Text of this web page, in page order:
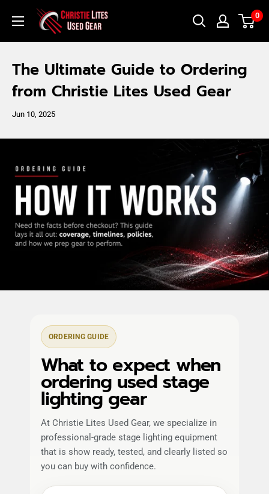
content
Christie
Lites
Gear
0
The Ultimate Guide to Ordering
from Christie Lites Used Gear
Jun 10, 2025
ORDERING GUIDE
What to expect when
ordering used stage
lighting gear
At Christie Lites Used Gear, we specialize in
professional-grade stage lighting equipment
that is show ready, tested, and clearly listed so
you can buy with confidence.